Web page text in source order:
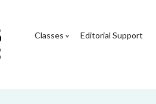
Classes Editorial Support